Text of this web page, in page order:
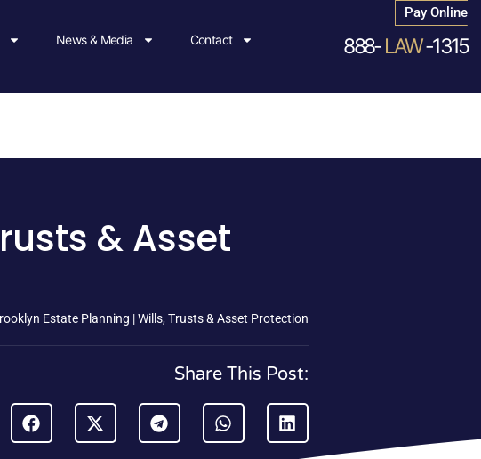
News & Media Contact
Pay Online
888-LAW-1315
& Asset
Estate Planning | Wills, Trusts & Asset Protection
Share This Post: